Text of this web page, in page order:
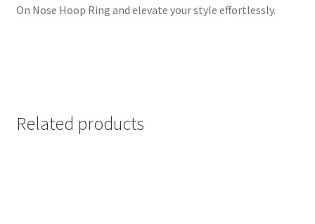
On Nose Hoop Ring and elevate your style effortlessly.
Related products